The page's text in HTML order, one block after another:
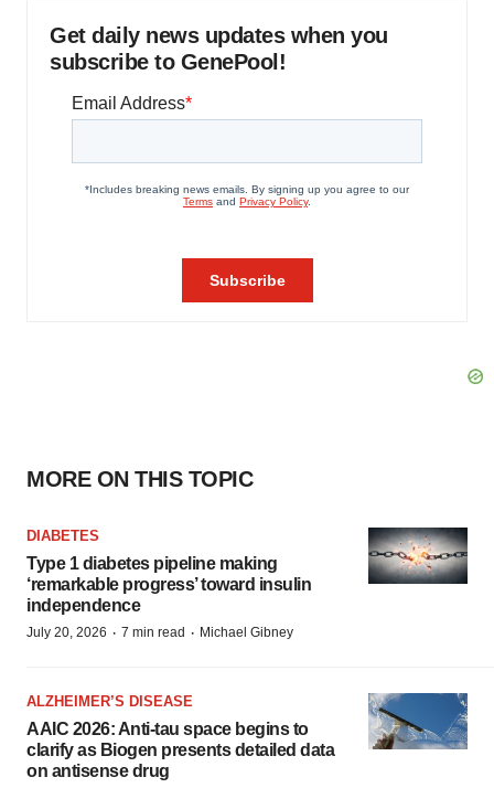
Get daily news updates when you
subscribe to GenePool!
MORE ON THIS TOPIC
DIABETES
Type 1 diabetes pipeline making
‘remarkable progress’ toward insulin
independence
July 20, 2026 · 7 min read · Michael Gibney
ALZHEIMER’S DISEASE
AAIC 2026: Anti-tau space begins to
clarify as Biogen presents detailed data
on antisense drug